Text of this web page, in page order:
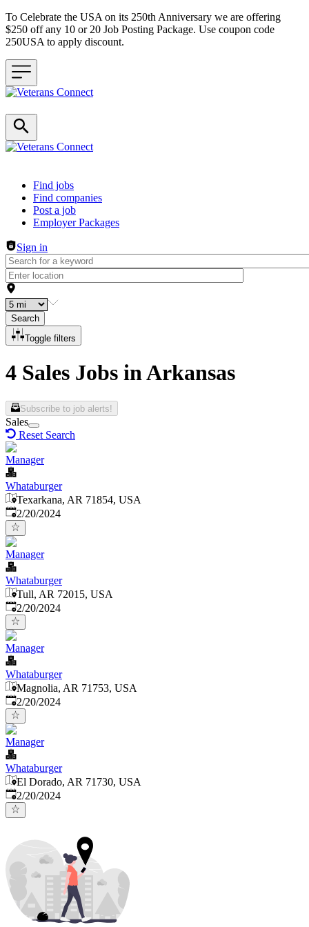
To Celebrate the USA on its 250th Anniversary we are offering
$250 off any 10 or 20 Job Posting Package. Use coupon code
250USA to apply discount.
Header navigation
Find jobs
Find companies
Post a job
Employer Packages
Sign in
Search
Toggle filters
4 Sales Jobs in Arkansas
Subscribe to job alerts!
Sales
Reset Search
Manager
Whataburger
Texarkana, AR 71854, USA
Published:
2/20/2024
Manager
Whataburger
Tull, AR 72015, USA
Published:
2/20/2024
Manager
Whataburger
Magnolia, AR 71753, USA
Published:
2/20/2024
Manager
Whataburger
El Dorado, AR 71730, USA
Published:
2/20/2024